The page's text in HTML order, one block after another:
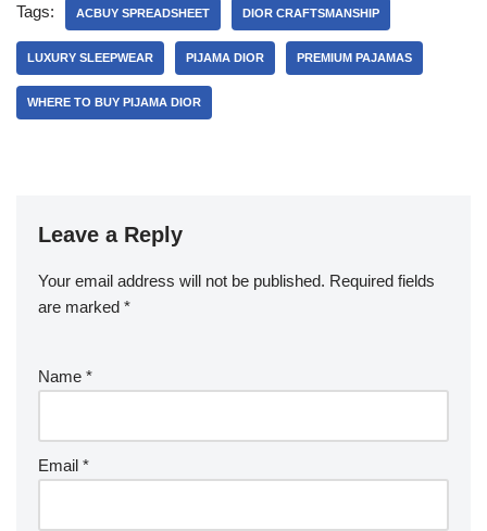
Tags: ACBUY SPREADSHEET DIOR CRAFTSMANSHIP
LUXURY SLEEPWEAR PIJAMA DIOR PREMIUM PAJAMAS
WHERE TO BUY PIJAMA DIOR
Leave a Reply
Your email address will not be published. Required fields
are marked *
Name *
Email *